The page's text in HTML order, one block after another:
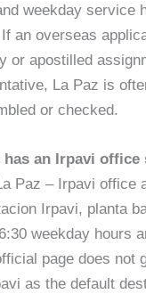
weekday service
an overseas
or apostilled
La Paz is
or checked.
has an Irpavi office
Paz – Irpavi office
Irpavi, planta
weekday hours
page does not
as the default